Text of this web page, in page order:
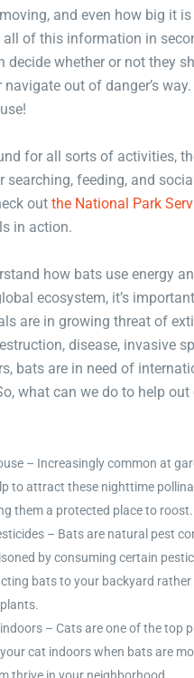
and even how big it
of this information in
decide whether or not they
navigate out of danger’s
for all sorts of activities,
searching, feeding, and
out the National Park
in action.
how bats use energy
ecosystem, it’s
are in growing threat of
disease, invasive
bats are in need of
what can we do to help
– Increasingly common at
to attract these nighttime
them a protected place to roost.
– Bats are natural pest
by consuming certain
bats to your backyard rather
– Cats are one of the top
cat indoors when bats are